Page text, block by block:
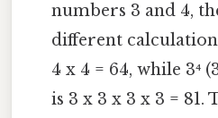
numbers 3 and 4,
different
4 x 4 = 64, while 3⁴
is 3 x 3 x 3 x 3 = 81.